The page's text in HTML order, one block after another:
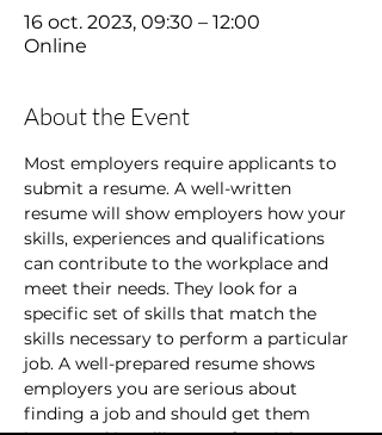
16 oct. 2023, 09:30 – 12:00
Online
About the Event
Most employers require applicants to
submit a resume. A well-written
resume will show employers how your
skills, experiences and qualifications
can contribute to the workplace and
meet their needs. They look for a
specific set of skills that match the
skills necessary to perform a particular
job. A well-prepared resume shows
employers you are serious about
finding a job and should get them